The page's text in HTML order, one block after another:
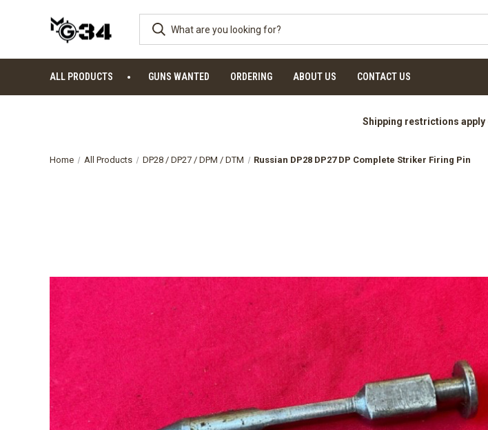
ALL PRODUCTS GUNS WANTED ORDERING ABOUT US CONTACT US
Shipping restrictions apply
Home All Products DP28 / DP27 / DPM / DTM Russian DP28 DP27 DP Complete Striker Firing Pin